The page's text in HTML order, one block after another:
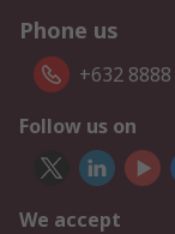
Phone us
+632
Follow us on
We accept